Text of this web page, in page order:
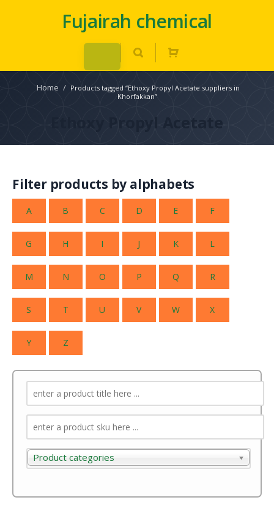
Fujairah chemical
Home / Products tagged “Ethoxy Propyl Acetate suppliers in
Khorfakkan”
Ethoxy Propyl Acetate
Filter products by alphabets
A B C D E F
G H I J K L
M N O P Q R
S T U V W X
Y Z
Product categories
Product categories